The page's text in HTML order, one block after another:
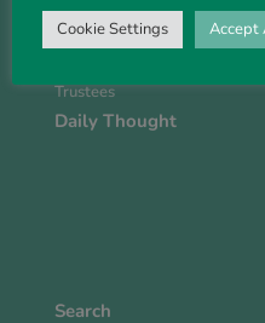
History
Support PS
Trustees
Daily Thought
Search
Cookie Settings Accept